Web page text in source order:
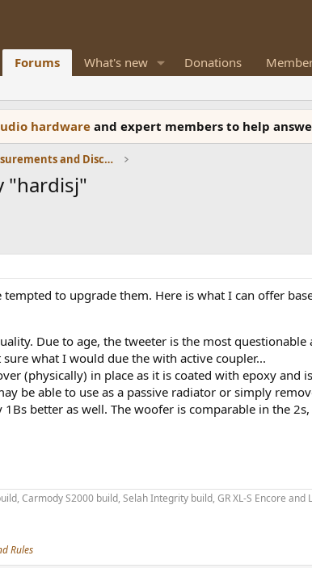
Forums What's new Donations
hardwareand expert members to help
Speaker Reviews, Measurements and Discussion
"hardisj"
to upgrade them. Here is what I can offer
Due to age, the tweeter is the most
what I would due the with active coupler...
(physically) in place as it is coated with epoxy
be able to use as a passive radiator or simply
better as well. The woofer is comparable in the
Carmody S2000 build, Selah Integrity build, GR XL-S Encore
Rules